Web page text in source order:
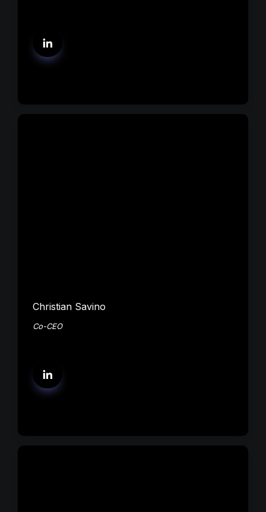
Christian Savino
Co-CEO